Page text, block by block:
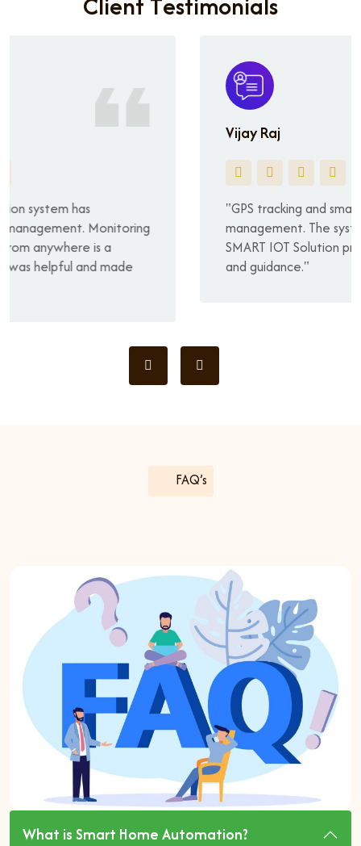
Vijay Raj
"GPS tracking and smart cameras simplified vehicle
management. The system is user-friendly, and
SMART IOT Solution provided excellent service
and guidance."
FAQ’s
What is Smart Home Automation?